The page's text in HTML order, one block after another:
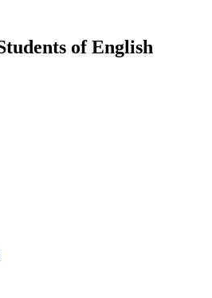
of English